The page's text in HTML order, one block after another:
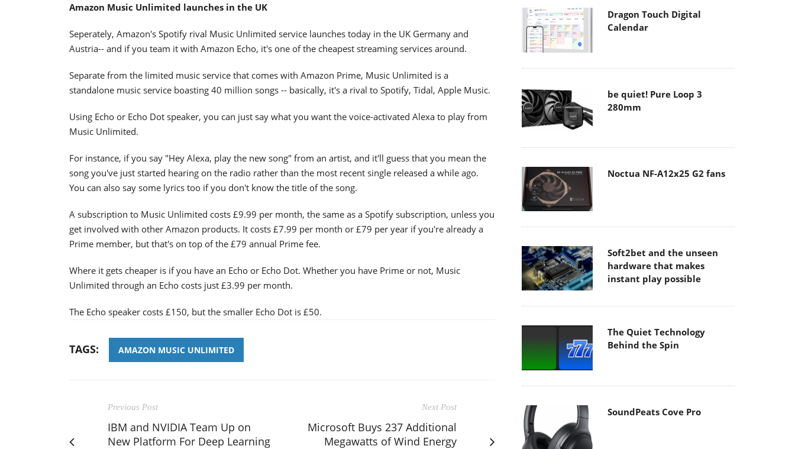
Amazon Music Unlimited launches in the UK
Seperately, Amazon's Spotify rival Music Unlimited service launches today in the UK Germany and
Austria-- and if you team it with Amazon Echo, it's one of the cheapest streaming services around.
Separate from the limited music service that comes with Amazon Prime, Music Unlimited is a
standalone music service boasting 40 million songs -- basically, it's a rival to Spotify, Tidal, Apple Music.
Using Echo or Echo Dot speaker, you can just say what you want the voice-activated Alexa to play from
Music Unlimited.
For instance, if you say "Hey Alexa, play the new song" from an artist, and it'll guess that you mean the
song you've just started hearing on the radio rather than the most recent single released a while ago.
You can also say some lyrics too if you don't know the title of the song.
A subscription to Music Unlimited costs £9.99 per month, the same as a Spotify subscription, unless you
get involved with other Amazon products. It costs £7.99 per month or £79 per year if you're already a
Prime member, but that's on top of the £79 annual Prime fee.
Where it gets cheaper is if you have an Echo or Echo Dot. Whether you have Prime or not, Music
Unlimited through an Echo costs just £3.99 per month.
The Echo speaker costs £150, but the smaller Echo Dot is £50.
TAGS: AMAZON MUSIC UNLIMITED
Previous Post
IBM and NVIDIA Team Up on
New Platform For Deep Learning
Next Post
Microsoft Buys 237 Additional
Megawatts of Wind Energy
Dragon Touch Digital
Calendar
be quiet! Pure Loop 3
280mm
Noctua NF-A12x25 G2 fans
Soft2bet and the unseen
hardware that makes
instant play possible
The Quiet Technology
Behind the Spin
SoundPeats Cove Pro